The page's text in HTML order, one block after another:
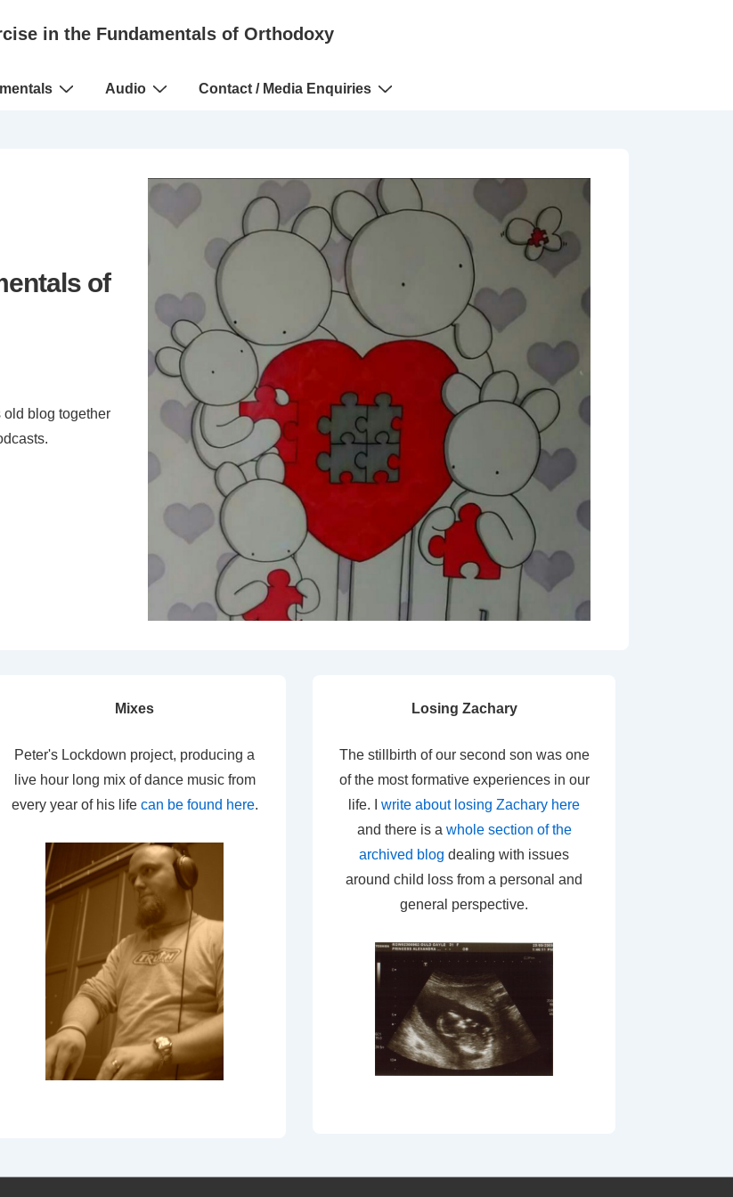
in the Fundamentals of Orthodoxy
Audio Contact / Media Enquiries
of
old blog together
Mixes
Peter's Lockdown project, producing a
live hour long mix of dance music from
every year of his life can be found here.
Losing Zachary
The stillbirth of our second son was one
of the most formative experiences in our
life. I write about losing Zachary here
and there is a whole section of the
archived blog dealing with issues
around child loss from a personal and
general perspective.